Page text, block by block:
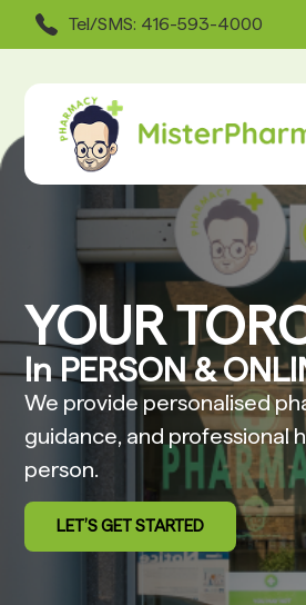
Tel/SMS: 416-593-4000
YOUR
In PERSON &
We provide personalised
guidance, and professional
person.
LET’S GET STARTED